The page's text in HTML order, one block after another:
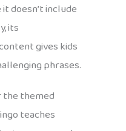
doesn’t include
its
gives kids
phrases.
the themed
teaches